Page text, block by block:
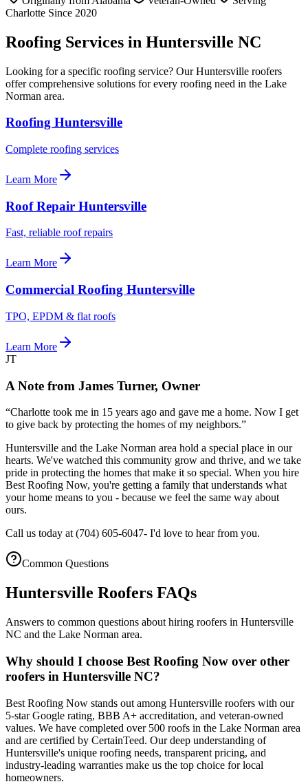
Charlotte Since 2020
Roofing Services in Huntersville NC
Looking for a specific roofing service? Our Huntersville roofers
offer comprehensive solutions for every roofing need in the Lake
Norman area.
Roofing Huntersville
Complete roofing services
Learn More
Roof Repair Huntersville
Fast, reliable roof repairs
Learn More
Commercial Roofing Huntersville
TPO, EPDM & flat roofs
Learn More
JT
A Note from James Turner, Owner
“Charlotte took me in 15 years ago and gave me a home. Now I get
to give back by protecting the homes of my neighbors.”
Huntersville and the Lake Norman area hold a special place in our
hearts. We've watched this community grow and thrive, and we take
pride in protecting the homes that make it so special. When you hire
Best Roofing Now, you're getting a family that understands what
your home means to you - because we feel the same way about
ours.
Call us today at (704) 605-6047- I'd love to hear from you.
Common Questions
Huntersville Roofers FAQs
Answers to common questions about hiring roofers in Huntersville
NC and the Lake Norman area.
Why should I choose Best Roofing Now over other
roofers in Huntersville NC?
Best Roofing Now stands out among Huntersville roofers with our
5-star Google rating, BBB A+ accreditation, and veteran-owned
values. We have completed over 500 roofs in the Lake Norman area
and are certified by CertainTeed. Our deep understanding of
Huntersville's unique roofing needs, transparent pricing, and
industry-leading warranties make us the top choice for local
homeowners.